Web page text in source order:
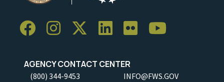
AGENCY CONTACT CENTER
(800) 344-9453 INFO@FWS.GOV